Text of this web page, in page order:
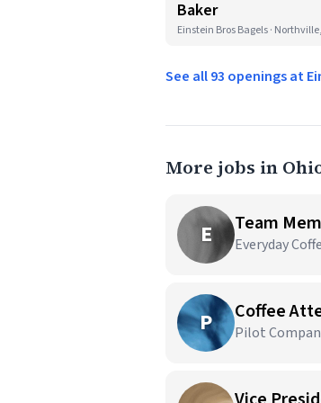
Baker
Einstein Bros Bagels ·
See all 93 openings at
More jobs in
E Team
Everyday
P Coffee
Pilot